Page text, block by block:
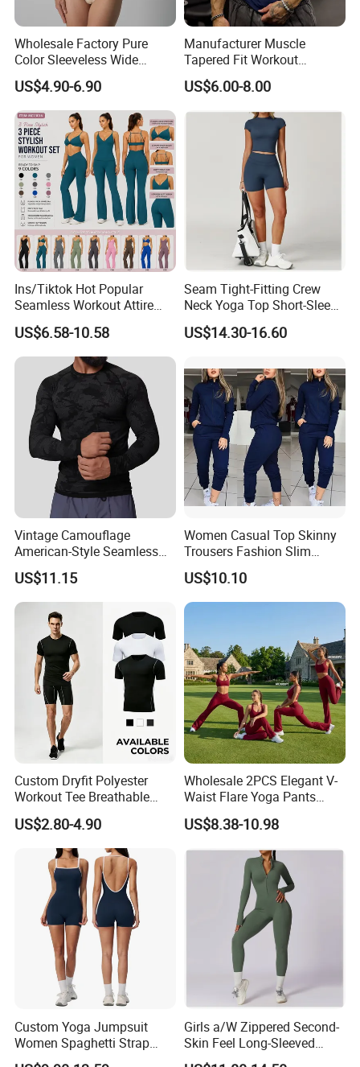
Wholesale Factory Pure
Color Sleeveless Wide
Shoulder Strap
Nylon/Spandex V-Neck
Triangle Crotch Bodysuit
US$4.90-6.90
Manufacturer Muscle
Tapered Fit Workout
Training Active Customized
Men Compression Gym
Shirt
US$6.00-8.00
Ins/Tiktok Hot Popular
Seamless Workout Attire
Attractive Pilates Outfits for
Women, 3PCS Sexy V Neck
Sports Bra + V Neck Athletic
Cami + Flared Dress Pants
US$6.58-10.58
Seam Tight-Fitting Crew
Neck Yoga Top Short-Sleeve
Sports T-Shirt High Stretchy
Bike Shorts High-Waist
Set
US$14.30-16.60
Vintage Camouflage
American-Style Seamless
Jacquard Nylon/Polyester
Sports Leisure Wicking
Long-Sleeved Slim-Fit T-
US$11.15
Women Casual Top Skinny
Trousers Fashion Slim
Tracksuit Esg16483
US$10.10
Custom Dryfit Polyester
Workout Tee Breathable
Quick Dry Fitness Training T
Shirts for Men
US$2.80-4.90
Wholesale 2PCS Elegant V-
Waist Flare Yoga Pants
Gym Wear for Women, Sexy
Backless Sports Bra + Bell
with Double V Line Butt
US$8.38-10.98
Custom Yoga Jumpsuit
Women Spaghetti Strap
Square Neck Bodysuit
Girls a/W Zippered Second-
Skin Feel Long-Sleeved
Yoga Tight Fitting Jumpsuit